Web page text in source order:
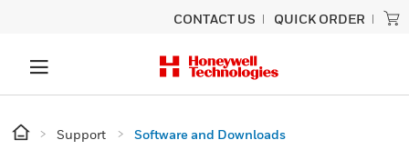
CONTACT US QUICK ORDER
Support Software and Downloads